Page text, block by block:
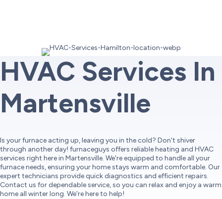
HVAC Services In
Martensville
Is your furnace acting up, leaving you in the cold? Don't shiver
through another day! furnaceguys offers reliable heating and HVAC
services right here in Martensville. We're equipped to handle all your
furnace needs, ensuring your home stays warm and comfortable. Our
expert technicians provide quick diagnostics and efficient repairs.
Contact us for dependable service, so you can relax and enjoy a warm
home all winter long. We're here to help!